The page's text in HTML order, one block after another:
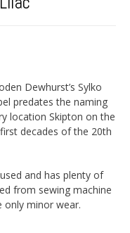
Dewhurst’s Sylko
predates the naming
location Skipton on the
decades of the 20th
and has plenty of
from sewing machine
only minor wear.